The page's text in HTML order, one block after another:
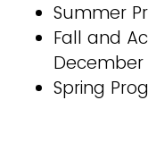
Summer
Fall and
December
Spring